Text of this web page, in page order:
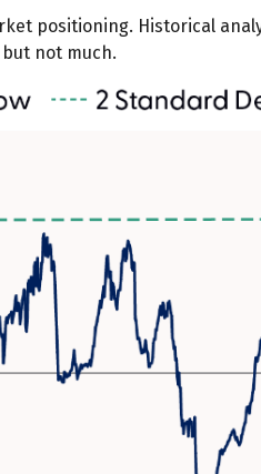
positioning. Historical
not much.